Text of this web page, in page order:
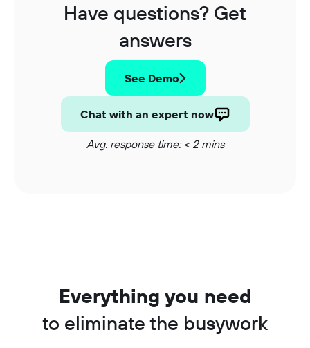
Have questions? Get
answers
See Demo
Chat with an expert now
Avg. response time: < 2 mins
Everything you need
to eliminate the busywork